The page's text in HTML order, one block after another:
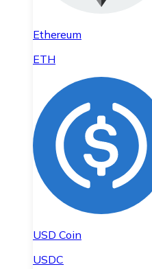
Ethereum
ETH
USD Coin
USDC